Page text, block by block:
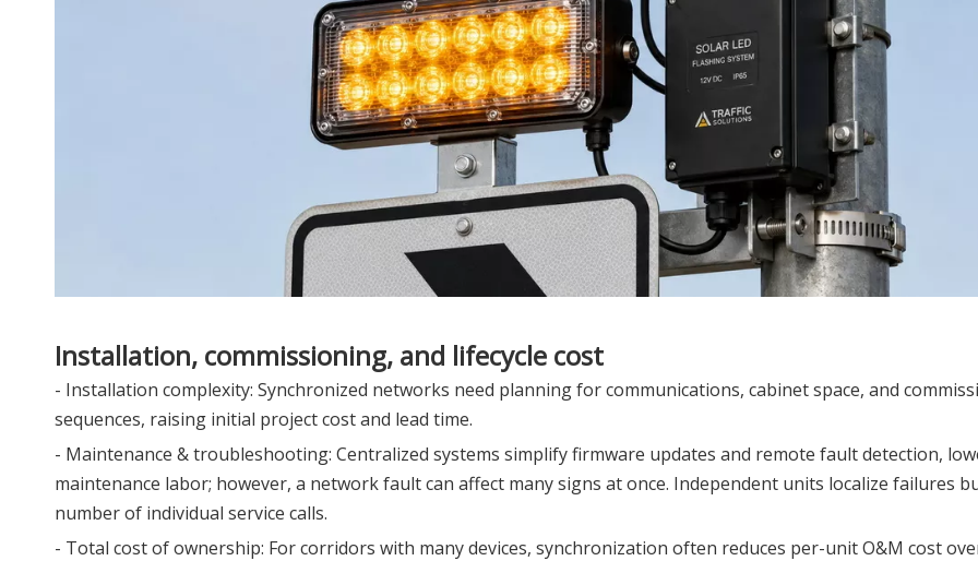
Installation, commissioning, and lifecycle cost
- Installation complexity: Synchronized networks need planning for communications, cabinet space, and
sequences, raising initial project cost and lead time.
- Maintenance & troubleshooting: Centralized systems simplify firmware updates and remote fault detection,
maintenance labor; however, a network fault can affect many signs at once. Independent units localize failures
number of individual service calls.
- Total cost of ownership: For corridors with many devices, synchronization often reduces per-unit O&M cost